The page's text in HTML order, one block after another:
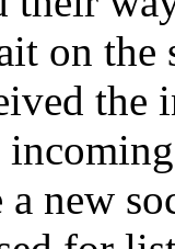
on the
the
a new